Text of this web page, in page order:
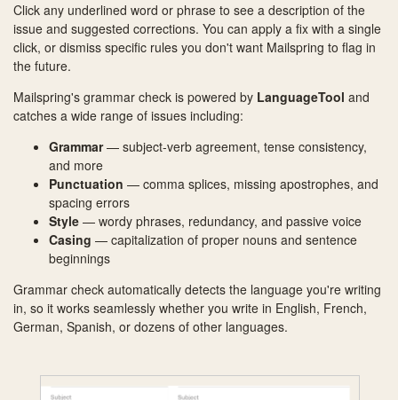
Click any underlined word or phrase to see a description of the
issue and suggested corrections. You can apply a fix with a single
click, or dismiss specific rules you don't want Mailspring to flag in
the future.
Mailspring's grammar check is powered by LanguageTool and
catches a wide range of issues including:
Grammar— subject-verb agreement, tense consistency,
and more
Punctuation — comma splices, missing apostrophes, and
spacing errors
Style — wordy phrases, redundancy, and passive voice
Casing — capitalization of proper nouns and sentence
beginnings
Grammar check automatically detects the language you're writing
in, so it works seamlessly whether you write in English, French,
German, Spanish, or dozens of other languages.